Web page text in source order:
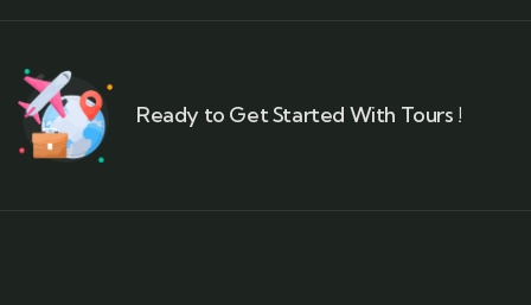
Ready to Get Started With Tours !